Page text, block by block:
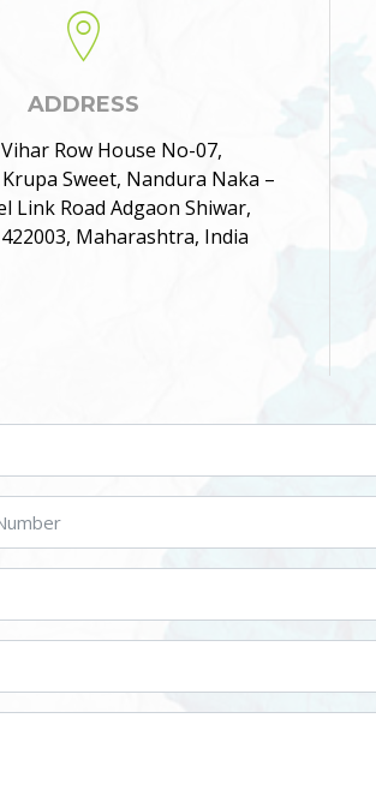
ADDRESS
Row House No-07,
Sweet, Nandura Naka –
Link Road Adgaon Shiwar,
Maharashtra, India